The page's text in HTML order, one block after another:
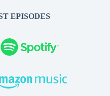
EPISODES